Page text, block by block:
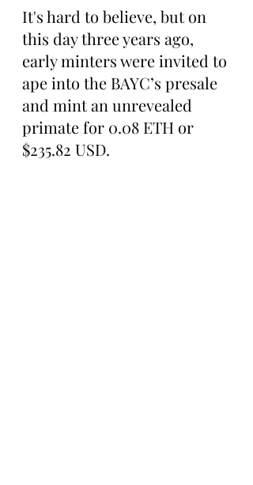
It's hard to believe, but on
this day three years ago,
early minters were invited to
ape into the BAYC’s presale
and mint an unrevealed
primate for 0.08 ETH or
$235.82 USD.